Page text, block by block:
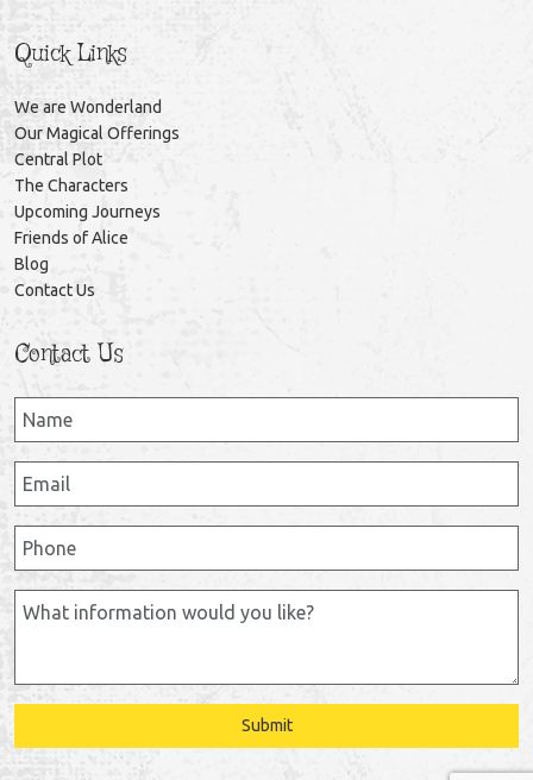
Quick Links
We are Wonderland
Our Magical Offerings
Central Plot
The Characters
Upcoming Journeys
Friends of Alice
Blog
Contact Us
Contact Us
Submit